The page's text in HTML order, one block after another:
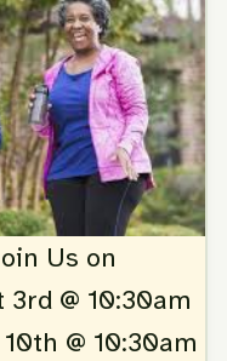
Us on
3rd @ 10:30am
@ 10:30am